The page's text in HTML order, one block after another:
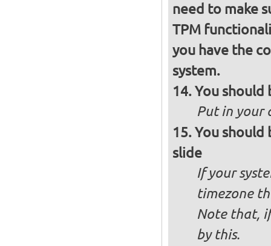
need to make
TPM
you have the
system.
You should
Put in your
You should
slide
If your
timezone
Note that,
by this.